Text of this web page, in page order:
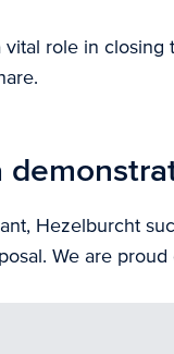
vital role in closing
Hezelburcht
We are proud